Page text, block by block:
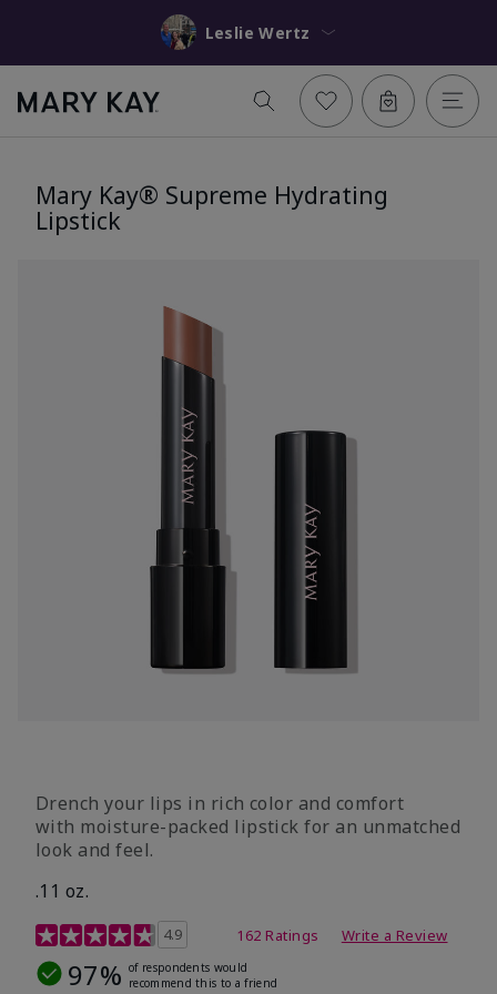
Leslie Wertz
Mary Kay® Supreme Hydrating
Lipstick
Drench your lips in rich color and comfort
with moisture-packed lipstick for an unmatched
look and feel.
.11 oz.
4.3 out of 5 Customer Rating
4.9 162 Ratings Write a Review
97% of respondents would
recommend this to a friend